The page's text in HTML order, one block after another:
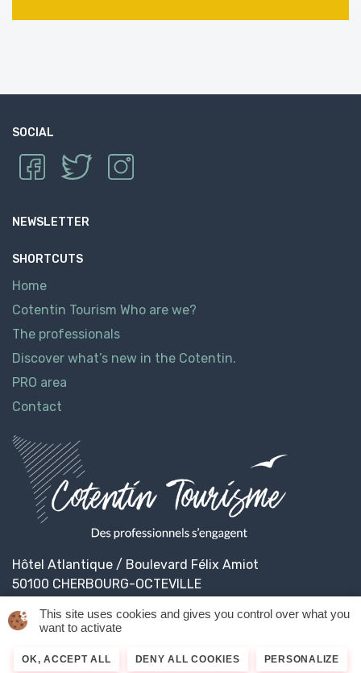
SOCIAL
NEWSLETTER
SHORTCUTS
Home
Cotentin Tourism Who are we?
The professionals
Discover what’s new in the Cotentin.
PRO area
Contact
Hôtel Atlantique / Boulevard Félix Amiot
50100 CHERBOURG-OCTEVILLE
Privacy Policy
This site uses cookies and gives you control over what you
want to activate
OK, ACCEPT ALL DENY ALL COOKIES PERSONALIZE